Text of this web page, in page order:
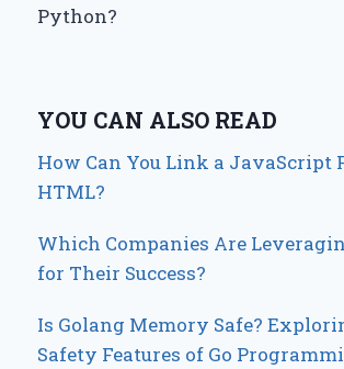
Python?
YOU CAN ALSO READ
How Can You Link a JavaScript
HTML?
Which Companies Are
for Their Success?
Is Golang Memory Safe?
Safety Features of Go